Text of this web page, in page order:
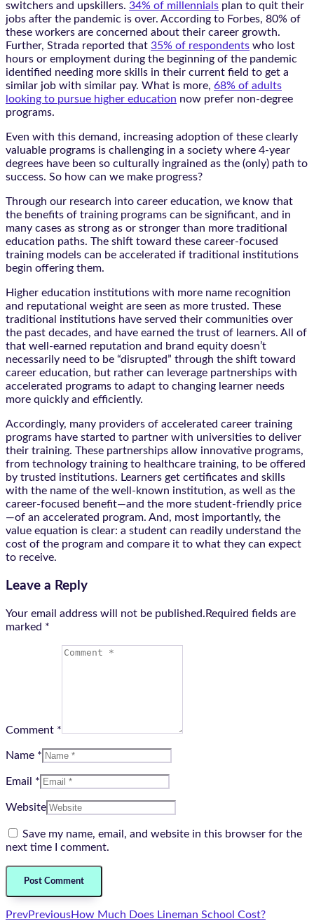
switchers and upskillers. 34% of millennials plan to quit their
jobs after the pandemic is over. According to Forbes, 80% of
these workers are concerned about their career growth.
Further, Strada reported that 35% of respondents who lost
hours or employment during the beginning of the pandemic
identified needing more skills in their current field to get a
similar job with similar pay. What is more, 68% of adults
looking to pursue higher education now prefer non-degree
programs.
Even with this demand, increasing adoption of these clearly
valuable programs is challenging in a society where 4-year
degrees have been so culturally ingrained as the (only) path to
success. So how can we make progress?
Through our research into career education, we know that
the benefits of training programs can be significant, and in
many cases as strong as or stronger than more traditional
education paths. The shift toward these career-focused
training models can be accelerated if traditional institutions
begin offering them.
Higher education institutions with more name recognition
and reputational weight are seen as more trusted. These
traditional institutions have served their communities over
the past decades, and have earned the trust of learners. All of
that well-earned reputation and brand equity doesn’t
necessarily need to be “disrupted” through the shift toward
career education, but rather can leverage partnerships with
accelerated programs to adapt to changing learner needs
more quickly and efficiently.
Accordingly, many providers of accelerated career training
programs have started to partner with universities to deliver
their training. These partnerships allow innovative programs,
from technology training to healthcare training, to be offered
by trusted institutions. Learners get certificates and skills
with the name of the well-known institution, as well as the
career-focused benefit—and the more student-friendly price
—of an accelerated program. And, most importantly, the
value equation is clear: a student can readily understand the
cost of the program and compare it to what they can expect
to receive.
Leave a Reply
Your email address will not be published.Required fields are
marked *
Comment *
Name *
Email *
Website
Save my name, email, and website in this browser for the
next time I comment.
PrevPreviousHow Much Does Lineman School Cost?